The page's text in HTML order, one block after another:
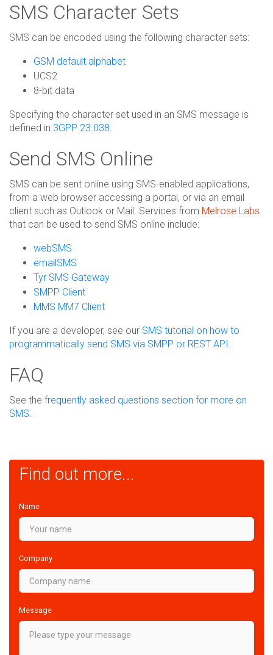
SMS Character Sets
SMS can be encoded using the following character sets:
GSM default alphabet
UCS2
8-bit data
Specifying the character set used in an SMS message is
defined in 3GPP 23.038.
Send SMS Online
SMS can be sent online using SMS-enabled applications,
from a web browser accessing a portal, or via an email
client such as Outlook or Mail. Services from Melrose Labs
that can be used to send SMS online include:
webSMS
emailSMS
Tyr SMS Gateway
SMPP Client
MMS MM7 Client
If you are a developer, see our SMS tutorial on how to
programmatically send SMS via SMPP or REST API.
FAQ
See the frequently asked questions section for more on
SMS.
Find out more...
Name
Company
Message